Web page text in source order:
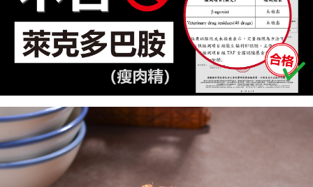
https://netprotections.freshdesk.com/support/home
When using the "AFTEE Buy Now Pay Later" service provided by Net
Protections Inc., you may need to provide personal information within the
necessary scope of this service. Additionally, the rights of payment claims
related to the transaction will be transferred to Net Protections Inc.
For information regarding the handling of personal data, please visit the
following URL:https://aftee.tw/terms/#terms3
Users who are minors must obtain consent from their legal guardian or
parent before using "AFTEE Buy Now Pay Later." The company will not be
responsible for any losses incurred without proper consent.
When using "AFTEE Buy Now Pay Later," the credit limit will be
determined based on individual account conditions and subject to real-
time review by the company. If there is still an insufficient credit limit, users
NT$350/order | Free shipping on orders of NT$4,000 or more
付款後門市自取1~5天送達
Free shipping
國際配送【單包選購】【包郵組加購】 Shipping Rates
新加坡 / 馬來西亞 - Goodmaji好馬吉物流【單包選
購】最多5KG
Shipping Rates